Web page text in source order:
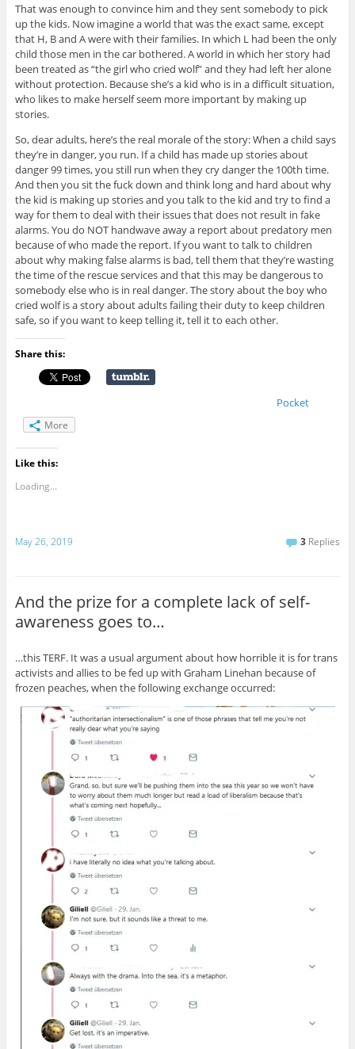
That was enough to convince him and they sent somebody to pick
up the kids. Now imagine a world that was the exact same, except
that H, B and A were with their families. In which L had been the only
child those men in the car bothered. A world in which her story had
been treated as “the girl who cried wolf” and they had left her alone
without protection. Because she’s a kid who is in a difficult situation,
who likes to make herself seem more important by making up
stories.
So, dear adults, here’s the real morale of the story: When a child says
they’re in danger, you run. If a child has made up stories about
danger 99 times, you still run when they cry danger the 100th time.
And then you sit the fuck down and think long and hard about why
the kid is making up stories and you talk to the kid and try to find a
way for them to deal with their issues that does not result in fake
alarms. You do NOT handwave away a report about predatory men
because of who made the report. If you want to talk to children
about why making false alarms is bad, tell them that they’re wasting
the time of the rescue services and that this may be dangerous to
somebody else who is in real danger. The story about the boy who
cried wolf is a story about adults failing their duty to keep children
safe, so if you want to keep telling it, tell it to each other.
Share this:
Pocket
More
Like this:
Loading...
May 26, 2019 3 Replies
And the prize for a complete lack of self-
awareness goes to…
…this TERF. It was a usual argument about how horrible it is for trans
activists and allies to be fed up with Graham Linehan because of
frozen peaches, when the following exchange occurred: